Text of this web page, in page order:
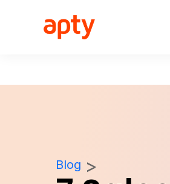
Blog